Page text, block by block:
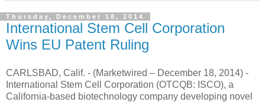
Thursday, December 18, 2014
International Stem Cell Corporation
Wins EU Patent Ruling
CARLSBAD, Calif. - (Marketwired – December 18, 2014) -
International Stem Cell Corporation (OTCQB: ISCO), a
California-based biotechnology company developing novel